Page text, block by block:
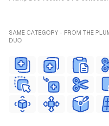
SAME CATEGORY - FROM THE
DUO